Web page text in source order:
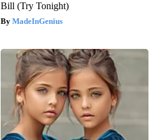
Bill (Try Tonight)
MadeInGenius